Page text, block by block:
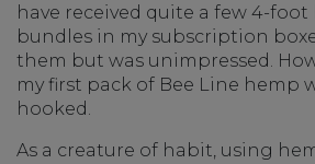
have received quite a few 4-
bundles in my subscription
them but was unimpressed.
my first pack of Bee Line hemp
hooked.
As a creature of habit, using